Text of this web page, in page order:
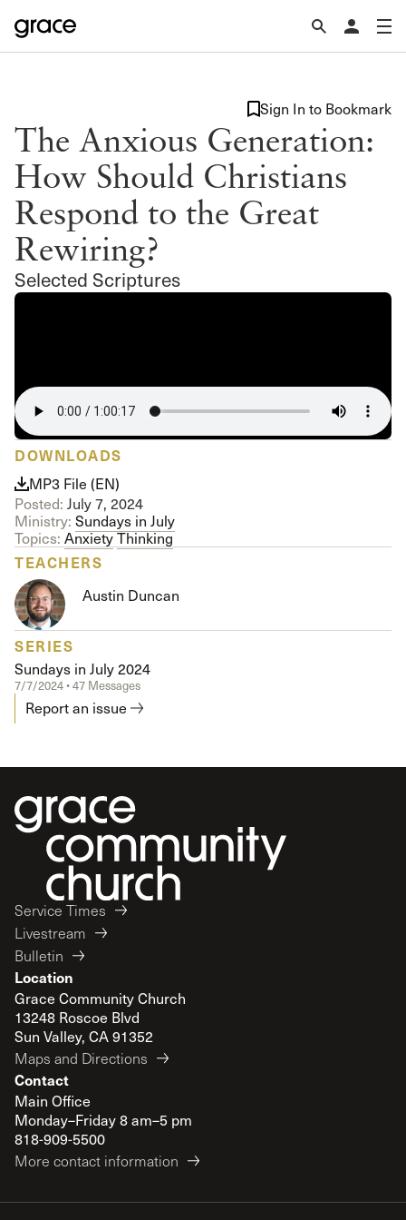
The Anxious Generation:
How Should Christians
Respond to the Great
Rewiring?
Selected Scriptures
Sign In to Bookmark
DOWNLOADS
MP3 File (EN)
Posted: July 7, 2024
Ministry: Sundays in July
Topics: AnxietyThinking
TEACHERS
Austin Duncan
SERIES
Sundays in July 2024
7/7/2024 • 47 Messages
Report an issue
Service Times
Livestream
Bulletin
Location
Grace Community Church
13248 Roscoe Blvd
Sun Valley, CA 91352
Maps and Directions
Contact
Main Office
Monday–Friday 8 am–5 pm
818-909-5500
More contact information